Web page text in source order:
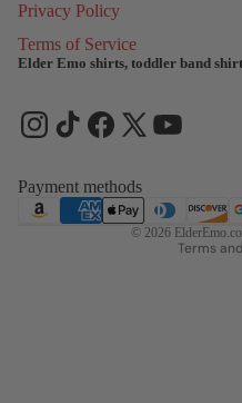
Privacy Policy
Terms of Service
Elder Emo shirts, toddler band
Payment methods
© 2026
Terms
Privacy policy
Shipping policy
Contact information